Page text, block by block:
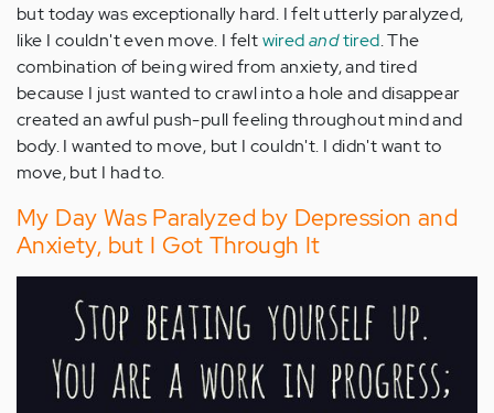
but today was exceptionally hard. I felt utterly paralyzed,
like I couldn't even move. I feltwiredandtired. The
combination of being wired from anxiety, and tired
because I just wanted to crawl into a hole and disappear
created an awful push-pull feeling throughout mind and
body. I wanted to move, but I couldn't. I didn't want to
move, but I had to.
My Day Was Paralyzed by Depression and
Anxiety, but I Got Through It